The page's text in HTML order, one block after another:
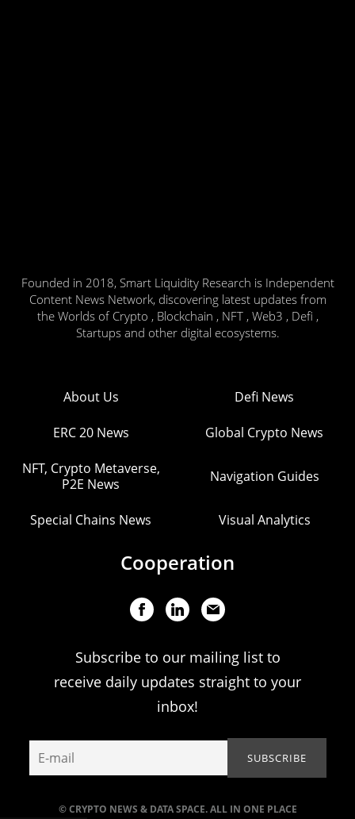
Founded in 2018, Smart Liquidity Research is Independent
Content News Network, discovering latest updates from
the Worlds of Crypto , Blockchain , NFT , Web3 , Defi ,
Startups and other digital ecosystems.
© CRYPTO NEWS & DATA SPACE. ALL IN ONE PLACE
About Us Defi News
ERC 20 News Global Crypto News
NFT, Crypto Metaverse,
P2E News
Navigation Guides
Special Chains News Visual Analytics
Cooperation
Subscribe to our mailing list to
receive daily updates straight to your
inbox!